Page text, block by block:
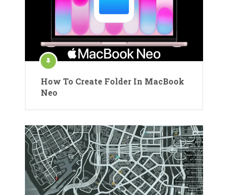
How To Create Folder In MacBook
Neo